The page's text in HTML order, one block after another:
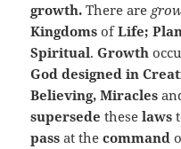
growth. There are
KingdomsofLife;
Spiritual.Growth
God designed in
Believing, Miracles
supersedethese laws
pass at thecommand